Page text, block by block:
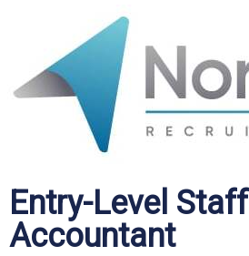
Entry-Level Staff
Accountant